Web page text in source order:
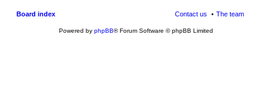
Board index The team
Contact us
Powered by phpBB® Forum Software © phpBB Limited